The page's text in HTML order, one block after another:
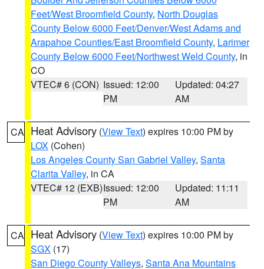
Feet/West Broomfield County, North Douglas
County Below 6000 Feet/Denver/West Adams and
Arapahoe Counties/East Broomfield County, Larimer
County Below 6000 Feet/Northwest Weld County, in
CO
VTEC# 6 (CON) Issued: 12:00
PM
Updated: 04:27
AM
CA Heat Advisory (View Text) expires 10:00 PM by
LOX (Cohen)
Los Angeles County San Gabriel Valley, Santa
Clarita Valley, in CA
VTEC# 12 (EXB)Issued: 12:00
PM
Updated: 11:11
AM
CA Heat Advisory (View Text) expires 10:00 PM by
SGX (17)
San Diego County Valleys, Santa Ana Mountains